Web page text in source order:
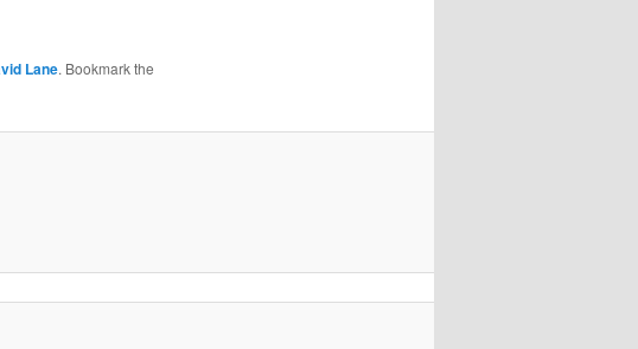
Lane. Bookmark the